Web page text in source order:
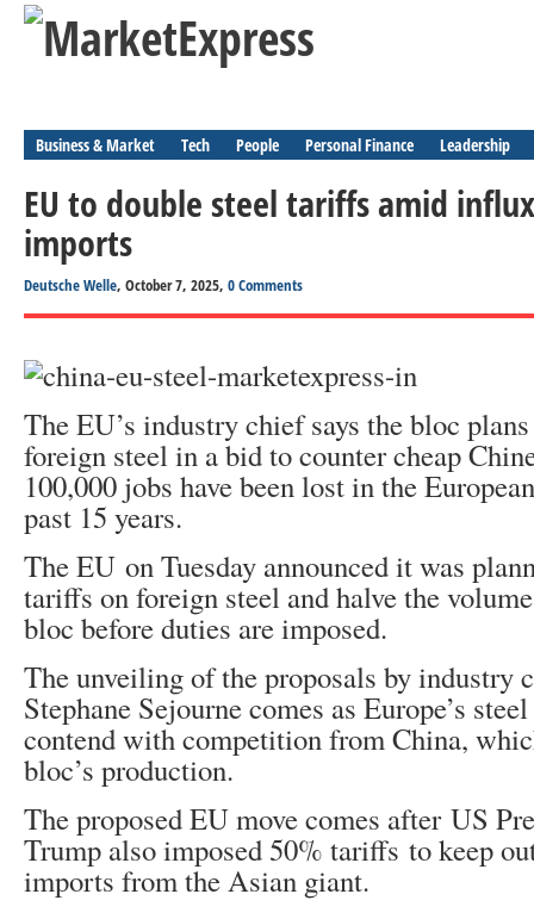
Business & Market Tech People Personal Finance Leadership
EU to double steel tariffs amid
imports
Deutsche Welle, October 7, 2025, 0 Comments
The EU’s industry chief says the bloc
foreign steel in a bid to counter cheap
100,000 jobs have been lost in the
past 15 years.
The EU on Tuesday announced it was
tariffs on foreign steel and halve the
bloc before duties are imposed.
The unveiling of the proposals by industry
Stephane Sejourne comes as Europe’s
contend with competition from China,
bloc’s production.
The proposed EU move comes after US
Trump also imposed 50% tariffs to keep
imports from the Asian giant.